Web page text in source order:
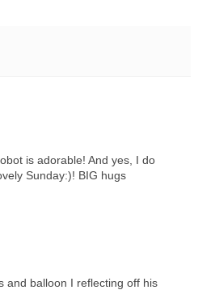
is adorable! And yes, I do
Sunday:)! BIG hugs
and balloon I reflecting off his